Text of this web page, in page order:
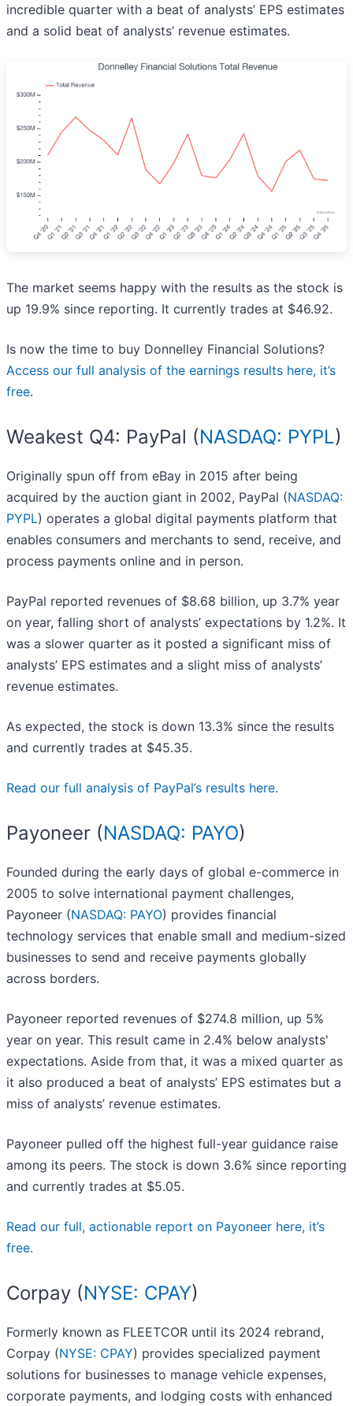
incredible quarter with a beat of analysts’ EPS estimates
and a solid beat of analysts’ revenue estimates.
The market seems happy with the results as the stock is
up 19.9% since reporting. It currently trades at $46.92.
Is now the time to buy Donnelley Financial Solutions?
Access our full analysis of the earnings results here, it’s
free.
Weakest Q4: PayPal (NASDAQ: PYPL)
Originally spun off from eBay in 2015 after being
acquired by the auction giant in 2002, PayPal (NASDAQ:
PYPL) operates a global digital payments platform that
enables consumers and merchants to send, receive, and
process payments online and in person.
PayPal reported revenues of $8.68 billion, up 3.7% year
on year, falling short of analysts’ expectations by 1.2%. It
was a slower quarter as it posted a significant miss of
analysts’ EPS estimates and a slight miss of analysts’
revenue estimates.
As expected, the stock is down 13.3% since the results
and currently trades at $45.35.
Read our full analysis of PayPal’s results here.
Payoneer (NASDAQ: PAYO)
Founded during the early days of global e-commerce in
2005 to solve international payment challenges,
Payoneer (NASDAQ: PAYO) provides financial
technology services that enable small and medium-sized
businesses to send and receive payments globally
across borders.
Payoneer reported revenues of $274.8 million, up 5%
year on year. This result came in 2.4% below analysts'
expectations. Aside from that, it was a mixed quarter as
it also produced a beat of analysts’ EPS estimates but a
miss of analysts’ revenue estimates.
Payoneer pulled off the highest full-year guidance raise
among its peers. The stock is down 3.6% since reporting
and currently trades at $5.05.
Read our full, actionable report on Payoneer here, it’s
free.
Corpay (NYSE: CPAY)
Formerly known as FLEETCOR until its 2024 rebrand,
Corpay (NYSE: CPAY) provides specialized payment
solutions for businesses to manage vehicle expenses,
corporate payments, and lodging costs with enhanced